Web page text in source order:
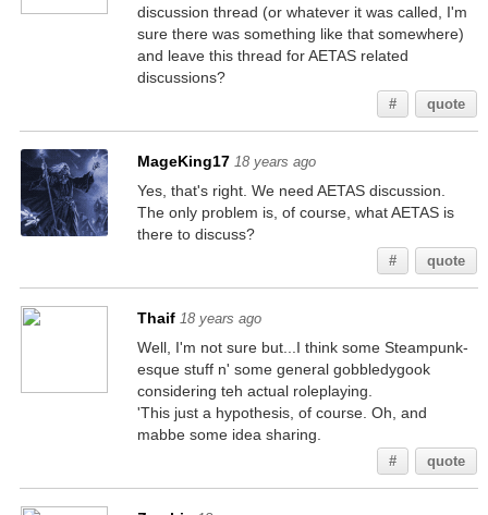
discussion thread (or whatever it was called, I'm
sure there was something like that somewhere)
and leave this thread for AETAS related
discussions?
# quote
MageKing17 18 years ago
Yes, that's right. We need AETAS discussion.
The only problem is, of course, what AETAS is
there to discuss?
# quote
Thaif 18 years ago
Well, I'm not sure but...I think some Steampunk-
esque stuff n' some general gobbledygook
considering teh actual roleplaying.
'This just a hypothesis, of course. Oh, and
mabbe some idea sharing.
# quote